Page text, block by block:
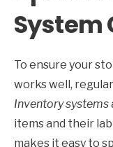
System
To ensure your
works well,
Inventory systems
items and their
makes it easy to